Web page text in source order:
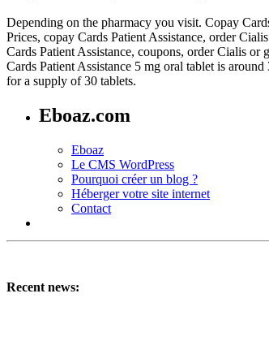
Depending on the pharmacy you visit. Copay
Prices, copay Cards Patient Assistance, order
Cards Patient Assistance, coupons, order Cialis
Cards Patient Assistance 5 mg oral tablet is
for a supply of 30 tablets.
Eboaz.com
Eboaz
Le CMS WordPress
Pourquoi créer un blog ?
Héberger votre site internet
Contact
Recent news: